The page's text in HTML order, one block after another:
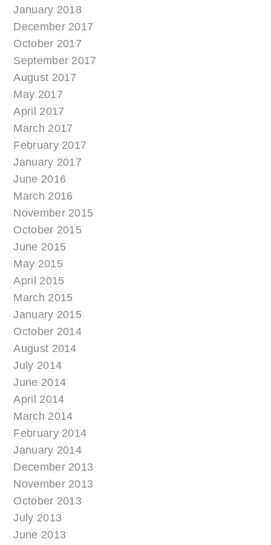
January 2018
December 2017
October 2017
September 2017
August 2017
May 2017
April 2017
March 2017
February 2017
January 2017
June 2016
March 2016
November 2015
October 2015
June 2015
May 2015
April 2015
March 2015
January 2015
October 2014
August 2014
July 2014
June 2014
April 2014
March 2014
February 2014
January 2014
December 2013
November 2013
October 2013
July 2013
June 2013